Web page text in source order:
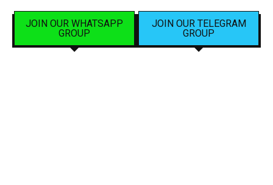
JOIN OUR WHATSAPP
GROUP
JOIN OUR TELEGRAM
GROUP